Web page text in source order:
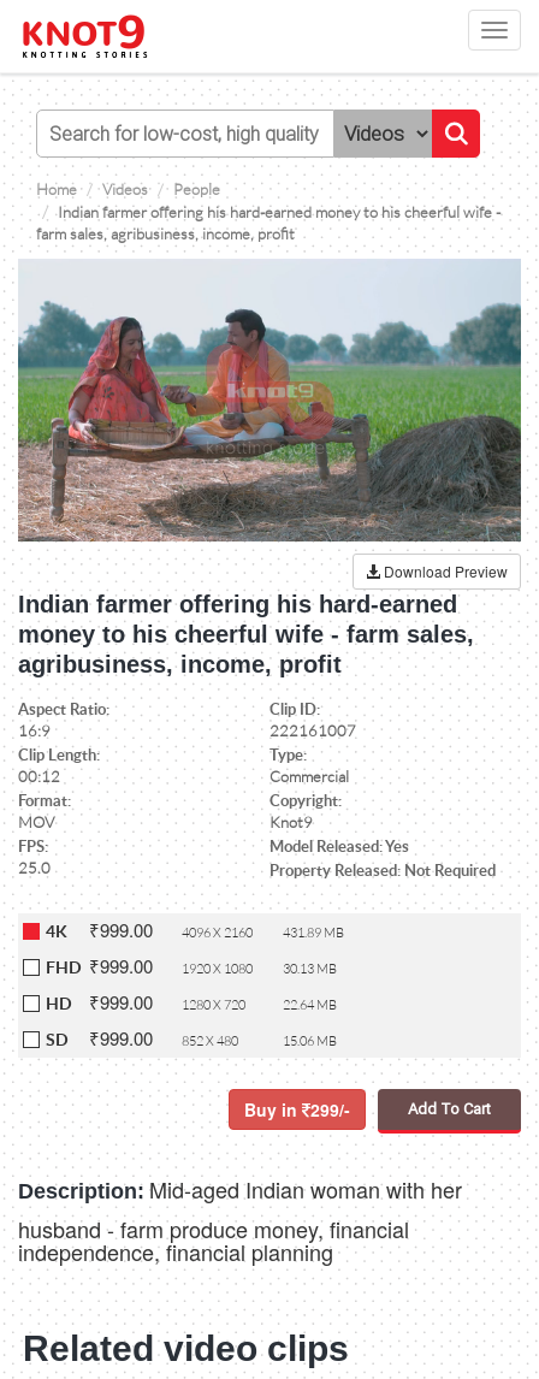
Home Videos
People
Indian farmer offering his hard-earned money to his cheerful wife -
farm sales, agribusiness, income, profit
Download Preview
Indian farmer offering his hard-earned
money to his cheerful wife - farm sales,
agribusiness, income, profit
Aspect Ratio:
16:9
Clip ID:
222161007
Clip Length:
00:12
Type:
Commercial
Format:
MOV
Copyright:
Knot9
FPS:
25.0
Model Released: Yes
Property Released: Not Required
4K ₹999.00 4096 X 2160 431.89 MB
FHD ₹999.00 1920 X 1080 30.13 MB
HD ₹999.00 1280 X 720 22.64 MB
SD ₹999.00 852 X 480 15.06 MB
Buy in 299/- Add To Cart
Description: Mid-aged Indian woman with her
husband - farm produce money, financial
independence, financial planning
Related video clips